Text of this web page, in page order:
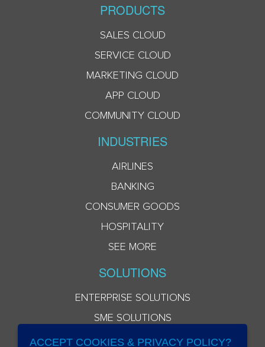
PRODUCTS
SALES CLOUD
SERVICE CLOUD
MARKETING CLOUD
APP CLOUD
COMMUNITY CLOUD
INDUSTRIES
AIRLINES
BANKING
CONSUMER GOODS
HOSPITALITY
SEE MORE
SOLUTIONS
ENTERPRISE SOLUTIONS
SME SOLUTIONS
ACCEPT COOKIES & PRIVACY POLICY?